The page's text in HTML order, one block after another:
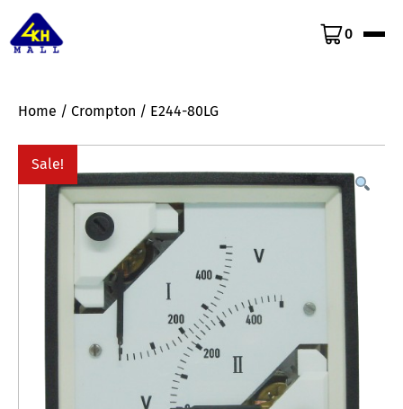
0
Home / Crompton / E244-80LG
Sale!